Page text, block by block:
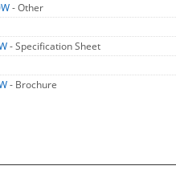
- Other
- Specification Sheet
- Brochure